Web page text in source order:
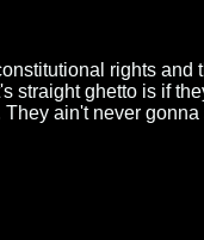
rights and
straight ghetto is if
ain't never